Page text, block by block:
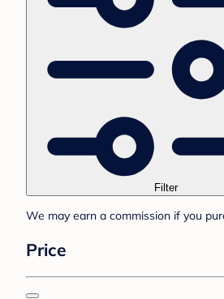
Filter
We may earn a commission if you
Price